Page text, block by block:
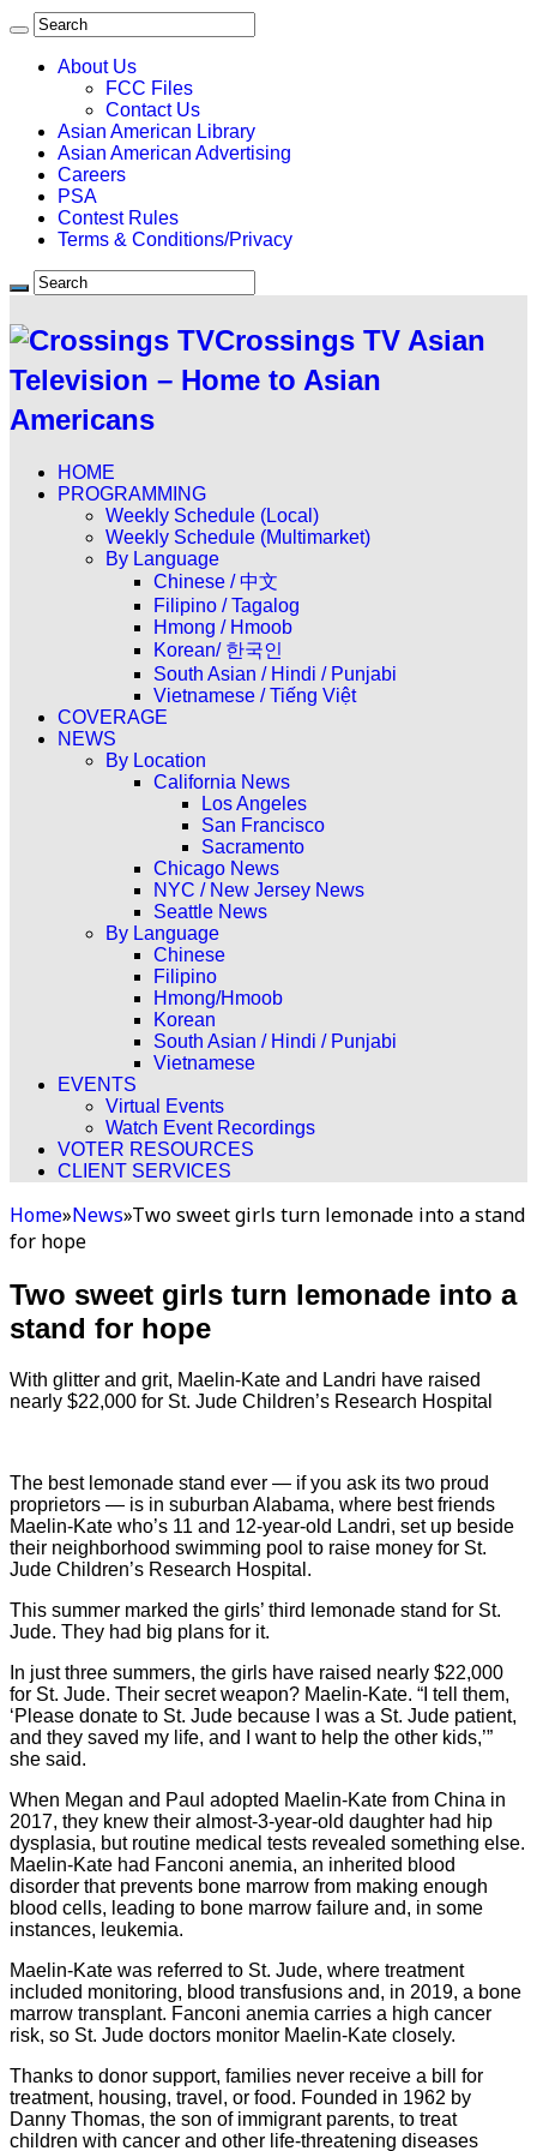
About Us
FCC Files
Contact Us
Asian American Library
Asian American Advertising
Careers
PSA
Contest Rules
Terms & Conditions/Privacy
Crossings TV Asian
Television – Home to Asian
Americans
HOME
PROGRAMMING
Weekly Schedule (Local)
Weekly Schedule (Multimarket)
By Language
Chinese / 中文
Filipino / Tagalog
Hmong / Hmoob
Korean/ 한국인
South Asian / Hindi / Punjabi
Vietnamese / Tiếng Việt
COVERAGE
NEWS
By Location
California News
Los Angeles
San Francisco
Sacramento
Chicago News
NYC / New Jersey News
Seattle News
By Language
Chinese
Filipino
Hmong/Hmoob
Korean
South Asian / Hindi / Punjabi
Vietnamese
EVENTS
Virtual Events
Watch Event Recordings
VOTER RESOURCES
CLIENT SERVICES
Home»News»Two sweet girls turn lemonade into a stand
for hope
Two sweet girls turn lemonade into a
stand for hope
With glitter and grit, Maelin-Kate and Landri have raised
nearly $22,000 for St. Jude Children’s Research Hospital
The best lemonade stand ever — if you ask its two proud
proprietors — is in suburban Alabama, where best friends
Maelin-Kate who’s 11 and 12-year-old Landri, set up beside
their neighborhood swimming pool to raise money for St.
Jude Children’s Research Hospital.
This summer marked the girls’ third lemonade stand for St.
Jude. They had big plans for it.
In just three summers, the girls have raised nearly $22,000
for St. Jude. Their secret weapon? Maelin-Kate. “I tell them,
‘Please donate to St. Jude because I was a St. Jude patient,
and they saved my life, and I want to help the other kids,’”
she said.
When Megan and Paul adopted Maelin-Kate from China in
2017, they knew their almost-3-year-old daughter had hip
dysplasia, but routine medical tests revealed something else.
Maelin-Kate had Fanconi anemia, an inherited blood
disorder that prevents bone marrow from making enough
blood cells, leading to bone marrow failure and, in some
instances, leukemia.
Maelin-Kate was referred to St. Jude, where treatment
included monitoring, blood transfusions and, in 2019, a bone
marrow transplant. Fanconi anemia carries a high cancer
risk, so St. Jude doctors monitor Maelin-Kate closely.
Thanks to donor support, families never receive a bill for
treatment, housing, travel, or food. Founded in 1962 by
Danny Thomas, the son of immigrant parents, to treat
children with cancer and other life-threatening diseases